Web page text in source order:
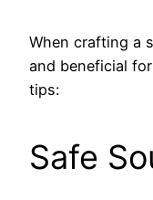
When crafting a
and beneficial
tips:
Safe